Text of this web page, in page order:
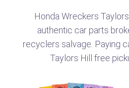
Honda Wreckers
authentic car parts
recyclers salvage. Paying
Taylors Hill free